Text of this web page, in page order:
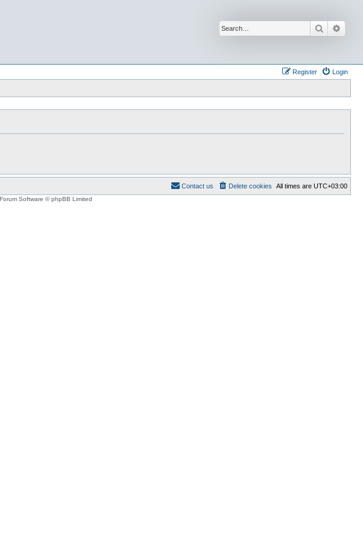
Search
Login
Register
All times are UTC+03:00
Delete cookies
Contact us
Software © phpBB Limited